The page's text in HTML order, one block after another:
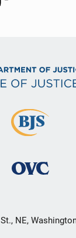
NE,